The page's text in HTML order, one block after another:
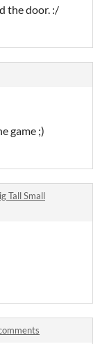
the door. :/
game ;)
Tall Small